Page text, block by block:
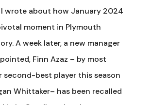
I wrote about how January 2024
moment in Plymouth
A week later, a new manager
Finn Azaz – by most
second-best player this season
Whittaker– has been recalled